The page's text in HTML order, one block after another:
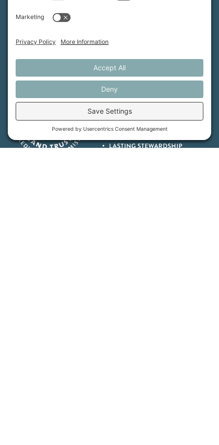
profit that protects farmland, supports farmers, and
advances the future of farming.